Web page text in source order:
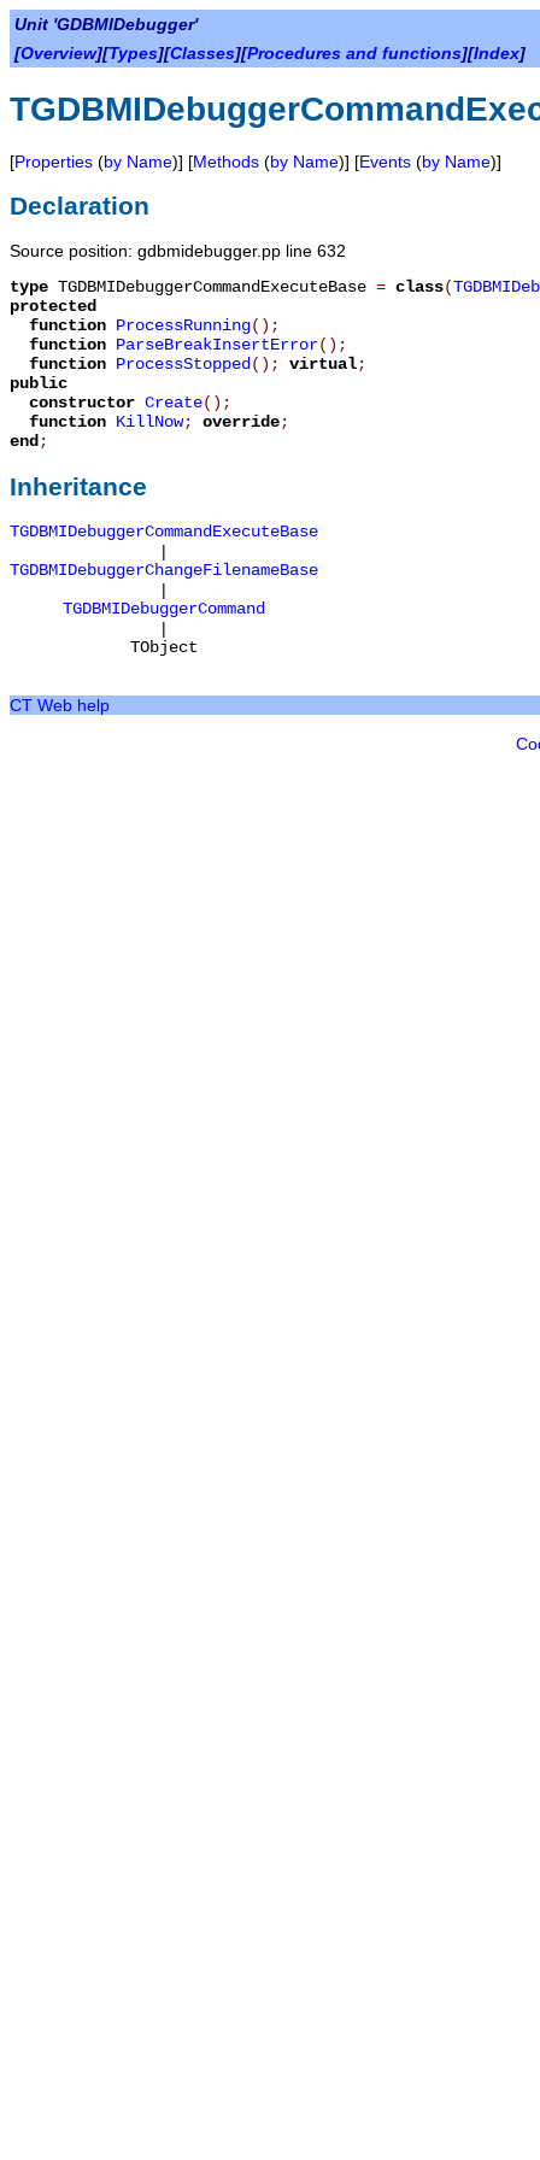
Unit 'GDBMIDebugger'
[Overview][Types][Classes][Procedures and functions][Index]
[Properties (by Name)] [Methods (by Name)] [Events (by Name)]
Declaration
Source position: gdbmidebugger.pp line 632
type TGDBMIDebuggerCommandExecuteBase = class(
protected
function ProcessRunning();
function ParseBreakInsertError();
function ProcessStopped(); virtual;
public
constructor Create();
function KillNow; override;
end;
Inheritance
TGDBMIDebuggerCommandExecuteBase
|
TGDBMIDebuggerChangeFilenameBase
|
TGDBMIDebuggerCommand
|
TObject
CT Web help